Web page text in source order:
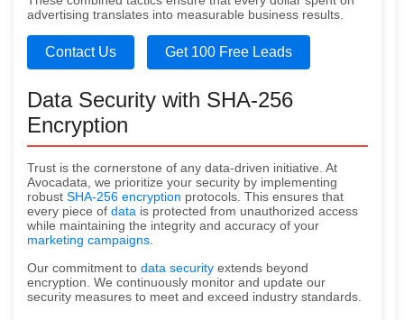
advertising translates into measurable business results.
Contact Us Get 100 Free Leads
Data Security with SHA-256
Encryption
Trust is the cornerstone of any data-driven initiative. At
Avocadata, we prioritize your security by implementing
robust SHA-256 encryption protocols. This ensures that
every piece of data is protected from unauthorized access
while maintaining the integrity and accuracy of your
marketing campaigns
Our commitment to data security extends beyond
encryption. We continuously monitor and update our
security measures to meet and exceed industry standards.